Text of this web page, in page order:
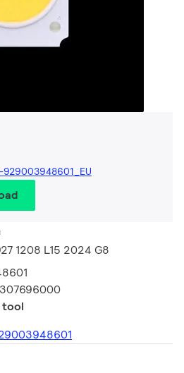
1208 L15 2024 G8
tool